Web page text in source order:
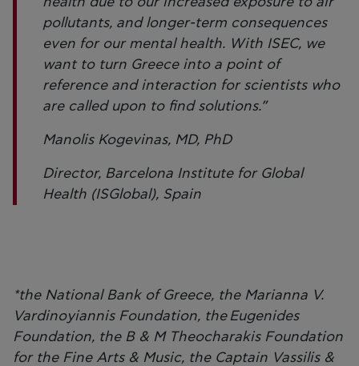
pollutants, and longer-term consequences
even for our mental health. With ISEC, we
want to turn Greece into a point of
reference and interaction for scientists who
are called upon to find solutions.”
Manolis Kogevinas, MD, PhD
Director, Barcelona Institute for Global
Health (ISGlobal), Spain
*the National Bank of Greece, the Marianna V.
Vardinoyiannis Foundation, the Eugenides
Foundation, the B & M Theocharakis Foundation
for the Fine Arts & Music, the Captain Vassilis &